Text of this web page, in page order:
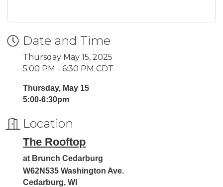
Date and Time
Thursday May 15, 2025
5:00 PM - 6:30 PM CDT
Thursday, May 15
5:00-6:30pm
Location
The Rooftop
at Brunch Cedarburg
W62N535 Washington Ave.
Cedarburg, WI